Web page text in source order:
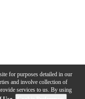
for purposes detailed in our
and involve collection of
services to us. By using